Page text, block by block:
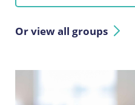
Or view all groups